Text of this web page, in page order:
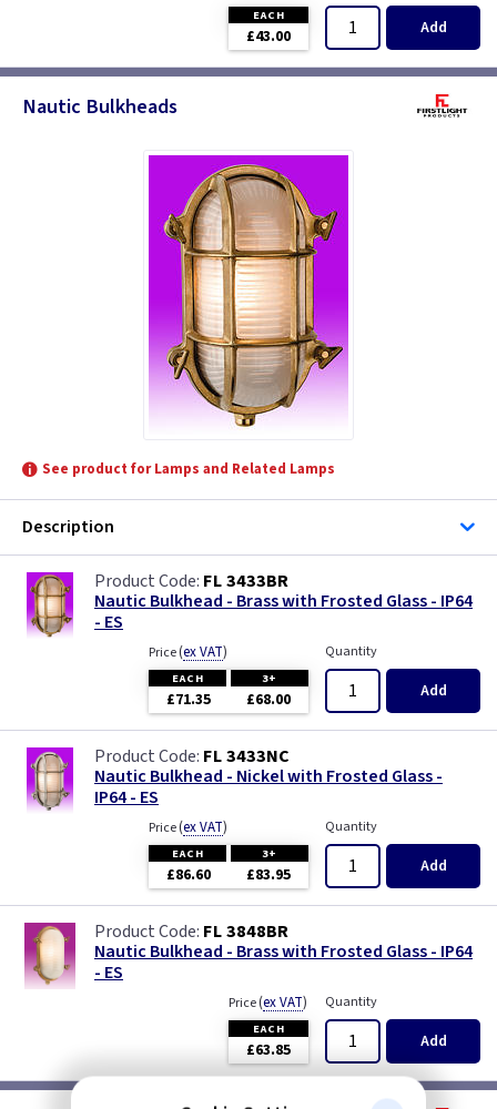
EACH
£43.00 Add
Nautic Bulkheads
See product for Lamps and Related Lamps
Description
FL 3433BR
Nautic Bulkhead - Brass with Frosted Glass - IP64
- ES
Price(ex VAT)
EACH 3+
£71.35 £68.00
Quantity
Add
FL 3433NC
Nautic Bulkhead - Nickel with Frosted Glass -
IP64 - ES
Price(ex VAT)
EACH 3+
£86.60 £83.95
Quantity
Add
FL 3848BR
Nautic Bulkhead - Brass with Frosted Glass - IP64
- ES
Price(ex VAT)
EACH
£63.85
Quantity
Add